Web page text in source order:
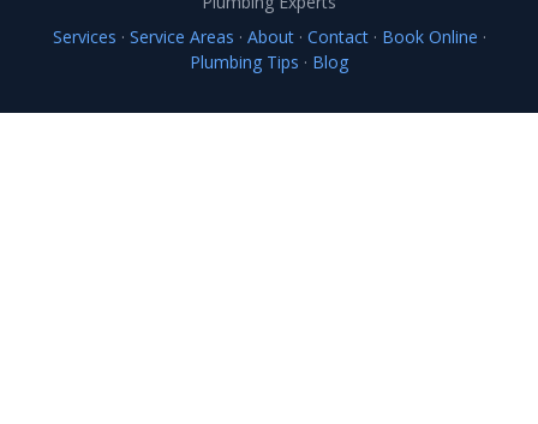
Services · Service Areas · About· Contact· Book Online ·
Plumbing Tips · Blog